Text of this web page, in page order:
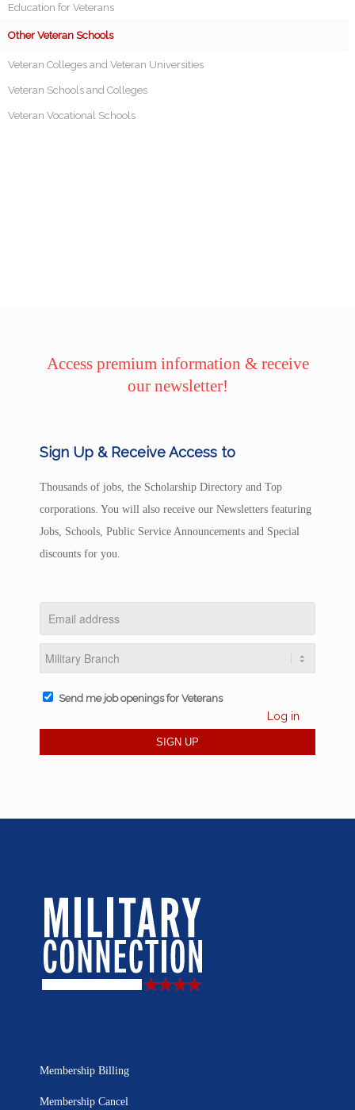
Education for Veterans
Other Veteran Schools
Veteran Colleges and Veteran Universities
Veteran Schools and Colleges
Veteran Vocational Schools
Access premium information & receive
our newsletter!
Sign Up & Receive Access to
Thousands of jobs, the Scholarship Directory and Top
corporations. You will also receive our Newsletters featuring
Jobs, Schools, Public Service Announcements and Special
discounts for you.
Send me job openings for Veterans
Log in
Membership Billing
Membership Cancel